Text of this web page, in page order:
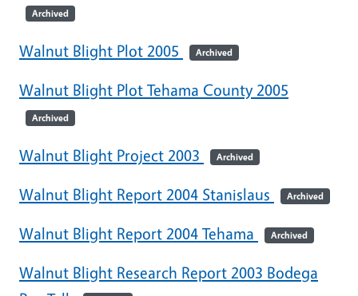
Archived
Walnut Blight Plot 2005 Archived
Walnut Blight Plot Tehama County 2005
Archived
Walnut Blight Project 2003 Archived
Walnut Blight Report 2004 Stanislaus Archived
Walnut Blight Report 2004 Tehama Archived
Walnut Blight Research Report 2003 Bodega